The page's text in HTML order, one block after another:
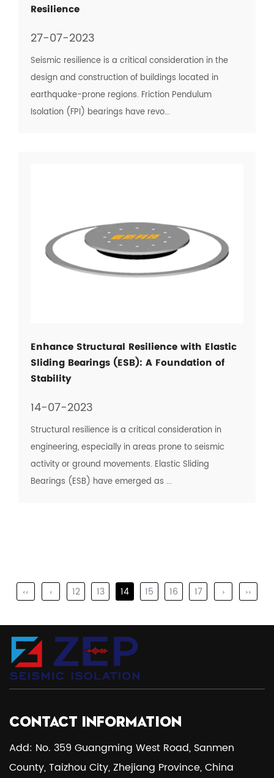
Resilience
27-07-2023
Seismic resilience is a critical consideration in the
design and construction of buildings located in
earthquake-prone regions. Friction Pendulum
Isolation (FPI) bearings have revo...
Enhance Structural Resilience with Elastic
Sliding Bearings (ESB): A Foundation of
Stability
14-07-2023
Structural resilience is a critical consideration in
engineering, especially in areas prone to seismic
activity or ground movements. Elastic Sliding
Bearings (ESB) have emerged as ...
‹‹ ‹ 12 13 14 15 16 17 › ››
CONTACT INFORMATION
Add: No. 359 Guangming West Road, Sanmen
County, Taizhou City, Zhejiang Province, China